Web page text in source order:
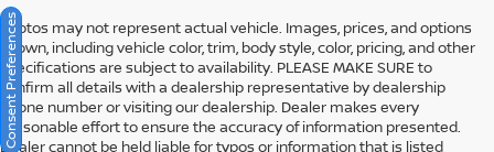
Photos may not represent actual vehicle. Images, prices, and options
shown, including vehicle color, trim, body style, color, pricing, and other
specifications are subject to availability. PLEASE MAKE SURE to
confirm all details with a dealership representative by dealership
phone number or visiting our dealership. Dealer makes every
reasonable effort to ensure the accuracy of information presented.
Dealer cannot be held liable for typos or information that is listed
Consent Preferences